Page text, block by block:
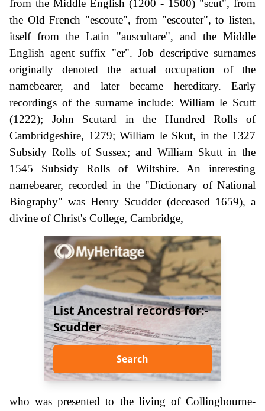
from the Middle English (1200 - 1500) "scut", from
the Old French "escoute", from "escouter", to listen,
itself from the Latin "auscultare", and the Middle
English agent suffix "er". Job descriptive surnames
originally denoted the actual occupation of the
namebearer, and later became hereditary. Early
recordings of the surname include: William le Scutt
(1222); John Scutard in the Hundred Rolls of
Cambridgeshire, 1279; William le Skut, in the 1327
Subsidy Rolls of Sussex; and William Skutt in the
1545 Subsidy Rolls of Wiltshire. An interesting
namebearer, recorded in the "Dictionary of National
Biography" was Henry Scudder (deceased 1659), a
divine of Christ's College, Cambridge,
List Ancestral records for:-
Scudder
Search
who was presented to the living of Collingbourne-